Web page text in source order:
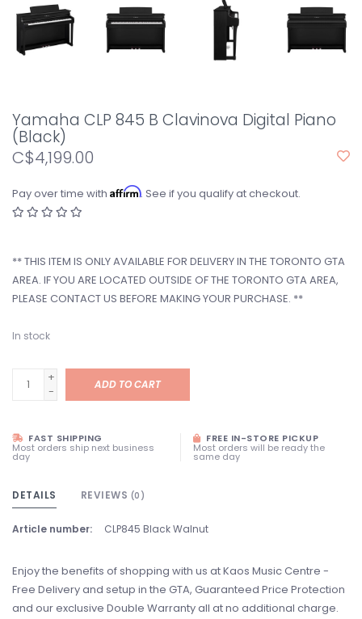
Yamaha CLP 845 B Clavinova Digital Piano
(Black)
C$4,199.00
Pay over time with Affirm. See if you qualify at checkout.
** THIS ITEM IS ONLY AVAILABLE FOR DELIVERY IN THE TORONTO GTA
AREA. IF YOU ARE LOCATED OUTSIDE OF THE TORONTO GTA AREA,
PLEASE CONTACT US BEFORE MAKING YOUR PURCHASE. **
In stock
+
-
ADD TO CART
FAST SHIPPING
Most orders ship next business
day
FREE IN-STORE PICKUP
Most orders will be ready the
same day
DETAILS REVIEWS (0)
Article number: CLP845 Black Walnut
Enjoy the benefits of shopping with us at Kaos Music Centre -
Free Delivery and setup in the GTA, Guaranteed Price Protection
and our exclusive Double Warranty all at no additional charge.